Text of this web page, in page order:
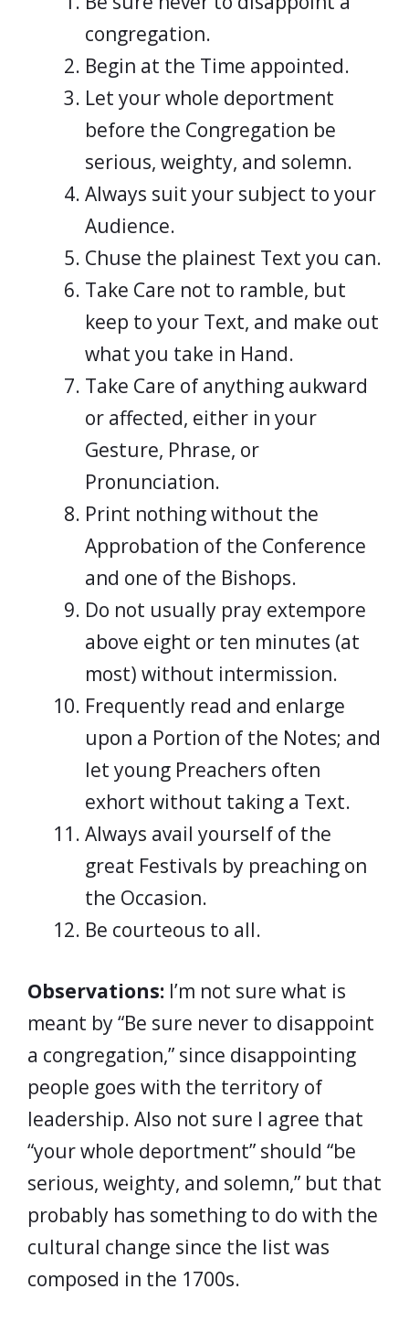
congregation.
Begin at the Time appointed.
Let your whole deportment
before the Congregation be
serious, weighty, and solemn.
Always suit your subject to your
Audience.
Chuse the plainest Text you can.
Take Care not to ramble, but
keep to your Text, and make out
what you take in Hand.
Take Care of anything aukward
or affected, either in your
Gesture, Phrase, or
Pronunciation.
Print nothing without the
Approbation of the Conference
and one of the Bishops.
Do not usually pray extempore
above eight or ten minutes (at
most) without intermission.
Frequently read and enlarge
upon a Portion of the Notes; and
let young Preachers often
exhort without taking a Text.
Always avail yourself of the
great Festivals by preaching on
the Occasion.
Be courteous to all.
Observations: I’m not sure what is
meant by “Be sure never to disappoint
a congregation,” since disappointing
people goes with the territory of
leadership. Also not sure I agree that
“your whole deportment” should “be
serious, weighty, and solemn,” but that
probably has something to do with the
cultural change since the list was
composed in the 1700s.